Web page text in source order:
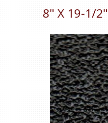
8" X 19-1/2"